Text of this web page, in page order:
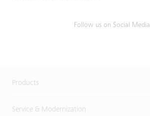
Follow us on Social Media
Products
Service & Modernization